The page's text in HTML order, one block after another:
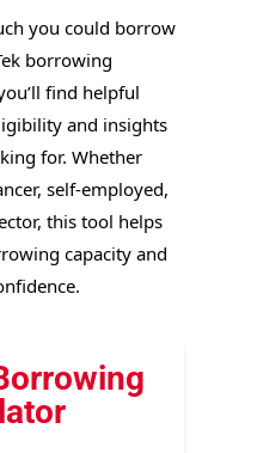
you could borrow
borrowing
find helpful
and insights
for. Whether
self-employed,
this tool helps
capacity and